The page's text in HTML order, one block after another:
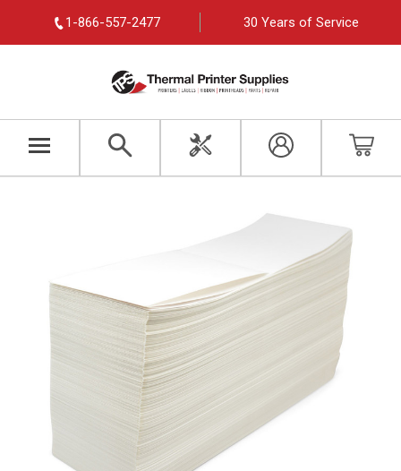
1-866-557-2477 30 Years of Service